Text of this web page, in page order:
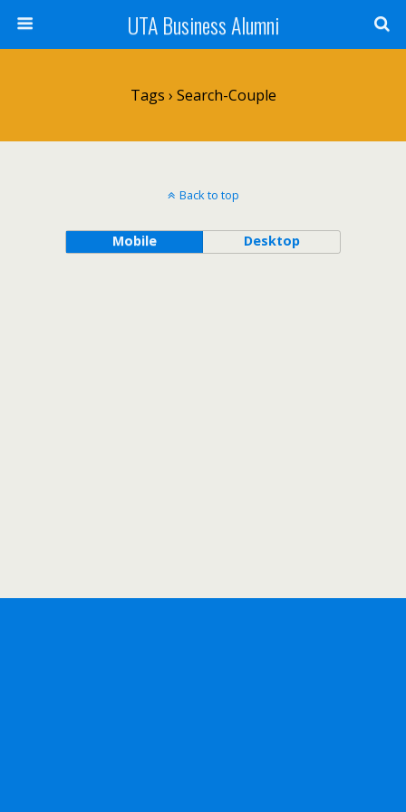
UTA Business Alumni
Tags › Search-Couple
Back to top
Mobile Desktop